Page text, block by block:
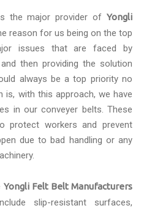
the major provider ofYongli
reason for us being on the top
issues that are faced by
then providing the solution
always be a top priority no
with this approach, we have
in our conveyer belts. These
protect workers and prevent
due to bad handling or any
Yongli Felt Belt Manufacturers
slip-resistant surfaces,